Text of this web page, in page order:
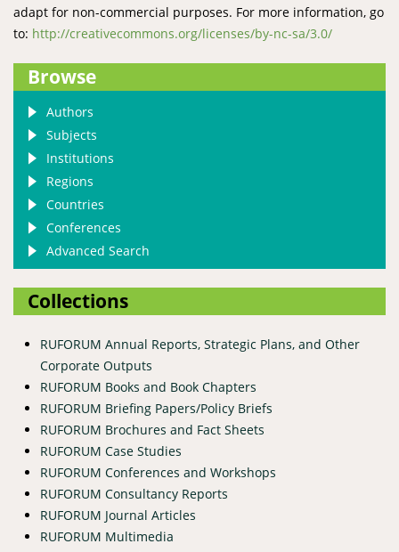
adapt for non-commercial purposes. For more information, go
to: http://creativecommons.org/licenses/by-nc-sa/3.0/
Browse
Authors
Subjects
Institutions
Regions
Countries
Conferences
Advanced Search
Collections
RUFORUM Annual Reports, Strategic Plans, and Other
Corporate Outputs
RUFORUM Books and Book Chapters
RUFORUM Briefing Papers/Policy Briefs
RUFORUM Brochures and Fact Sheets
RUFORUM Case Studies
RUFORUM Conferences and Workshops
RUFORUM Consultancy Reports
RUFORUM Journal Articles
RUFORUM Multimedia